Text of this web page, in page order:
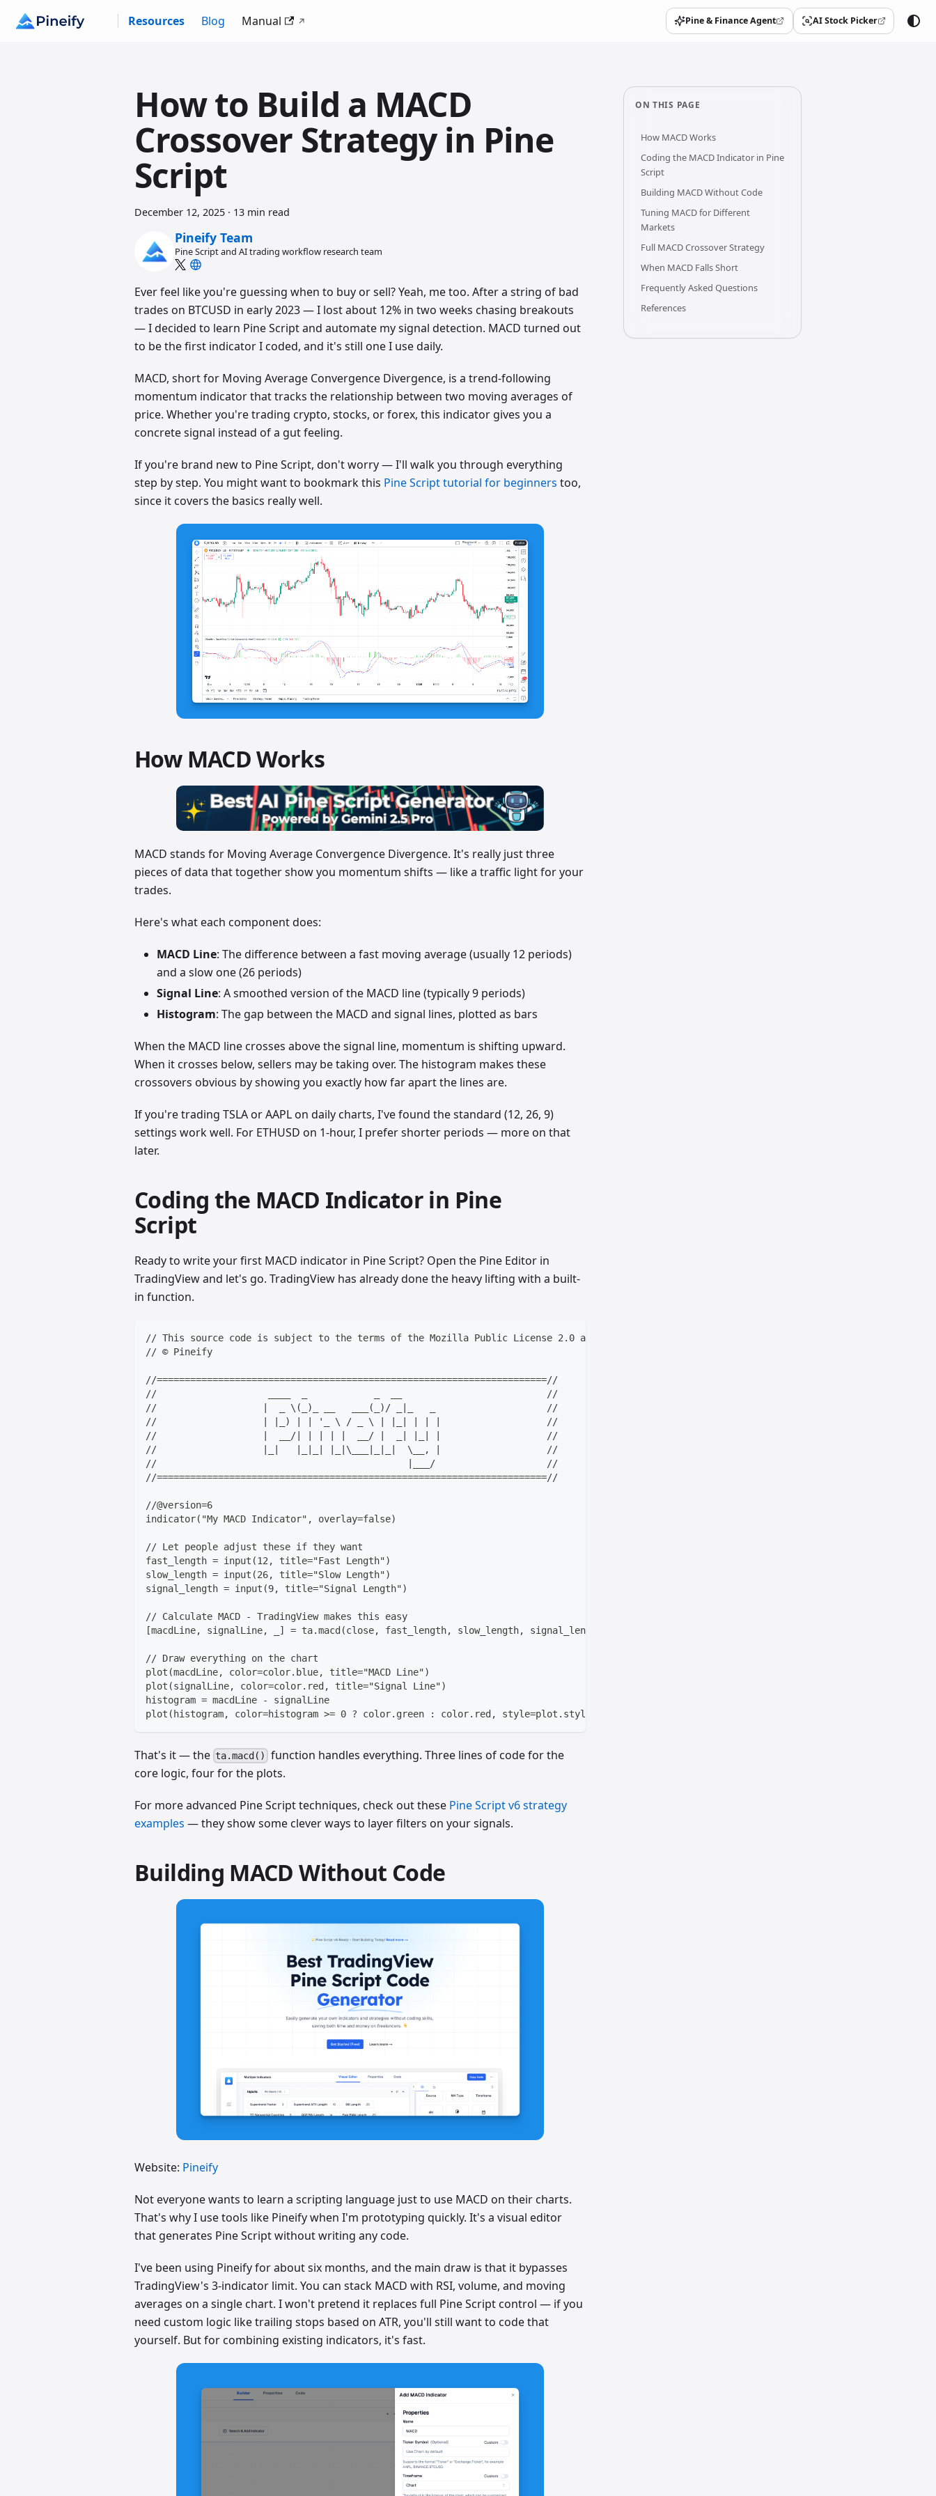
Resources Blog Manual Pine & Finance Agent
(opens in a new tab) AI Stock Picker
(opens in a new tab)
How to Build a MACD
Crossover Strategy in Pine
Script
December 12, 2025 · 13 min read
Pineify Team
Pine Script and AI trading workflow research team
Ever feel like you're guessing when to buy or sell? Yeah, me too. After a string of bad
trades on BTCUSD in early 2023 — I lost about 12% in two weeks chasing breakouts
— I decided to learn Pine Script and automate my signal detection. MACD turned out
to be the first indicator I coded, and it's still one I use daily.
MACD, short for Moving Average Convergence Divergence, is a trend-following
momentum indicator that tracks the relationship between two moving averages of
price. Whether you're trading crypto, stocks, or forex, this indicator gives you a
concrete signal instead of a gut feeling.
If you're brand new to Pine Script, don't worry — I'll walk you through everything
step by step. You might want to bookmark this Pine Script tutorial for beginners too,
since it covers the basics really well.
How MACD Works
MACD stands for Moving Average Convergence Divergence. It's really just three
pieces of data that together show you momentum shifts — like a traffic light for your
trades.
Here's what each component does:
MACD Line: The difference between a fast moving average (usually 12 periods)
and a slow one (26 periods)
Signal Line: A smoothed version of the MACD line (typically 9 periods)
Histogram: The gap between the MACD and signal lines, plotted as bars
When the MACD line crosses above the signal line, momentum is shifting upward.
When it crosses below, sellers may be taking over. The histogram makes these
crossovers obvious by showing you exactly how far apart the lines are.
If you're trading TSLA or AAPL on daily charts, I've found the standard (12, 26, 9)
settings work well. For ETHUSD on 1-hour, I prefer shorter periods — more on that
later.
Coding the MACD Indicator in Pine
Script
Ready to write your first MACD indicator in Pine Script? Open the Pine Editor in
TradingView and let's go. TradingView has already done the heavy lifting with a built-
in function.
// This source code is subject to the terms of the Mozilla Public License 2.0 at https://mozilla.org/MPL/2.0/
// © Pineify
//======================================================================//
//                    ____  _            _  __                          //
//                   |  _ \(_)_ __   ___(_)/ _|_   _                    //
//                   | |_) | | '_ \ / _ \ | |_| | | |                   //
//                   |  __/| | | | |  __/ |  _| |_| |                   //
//                   |_|   |_|_| |_|\___|_|_|  \__, |                   //
//                                             |___/                    //
//======================================================================//
//@version=6
indicator("My MACD Indicator", overlay=false)
// Let people adjust these if they want
fast_length = input(12, title="Fast Length")
slow_length = input(26, title="Slow Length")
signal_length = input(9, title="Signal Length")
// Calculate MACD - TradingView makes this easy
[macdLine, signalLine, _] = ta.macd(close, fast_length, slow_length, signal_length)
// Draw everything on the chart
plot(macdLine, color=color.blue, title="MACD Line")
plot(signalLine, color=color.red, title="Signal Line")
histogram = macdLine - signalLine
plot(histogram, color=histogram >= 0 ? color.green : color.red, style=plot.style_histogram, title="Histogram")
That's it — the ta.macd() function handles everything. Three lines of code for the
core logic, four for the plots.
For more advanced Pine Script techniques, check out these Pine Script v6 strategy
examples — they show some clever ways to layer filters on your signals.
Building MACD Without Code
Website: Pineify
Not everyone wants to learn a scripting language just to use MACD on their charts.
That's why I use tools like Pineify when I'm prototyping quickly. It's a visual editor
that generates Pine Script without writing any code.
I've been using Pineify for about six months, and the main draw is that it bypasses
TradingView's 3-indicator limit. You can stack MACD with RSI, volume, and moving
averages on a single chart. I won't pretend it replaces full Pine Script control — if you
need custom logic like trailing stops based on ATR, you'll still want to code that
yourself. But for combining existing indicators, it's fast.
ON THIS PAGE
How MACD Works
Coding the MACD Indicator in Pine
Script
Building MACD Without Code
Tuning MACD for Different
Markets
Full MACD Crossover Strategy
When MACD Falls Short
Frequently Asked Questions
References